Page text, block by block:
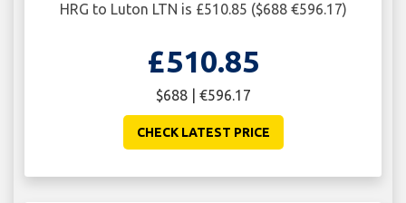
HRG to Luton LTN is £510.85 ($688 €596.17)
£510.85
$688 | €596.17
CHECK LATEST PRICE